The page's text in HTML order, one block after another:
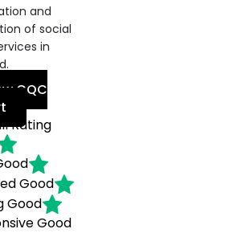
and
of social
in
CQC
Rating
Good
Good
Good